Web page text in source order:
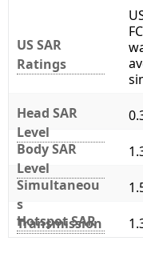
US SAR
Ratings
Head SAR
Level
Body SAR
Level
Simultaneou
s
Transmission
Hotspot SAR